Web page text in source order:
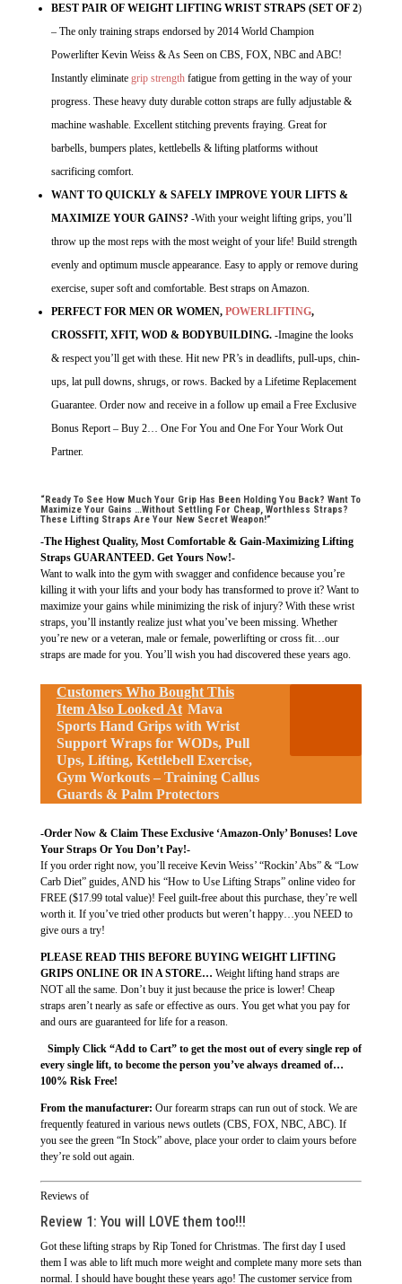
BEST PAIR OF WEIGHT LIFTING WRIST STRAPS (SET OF 2)
– The only training straps endorsed by 2014 World Champion
Powerlifter Kevin Weiss & As Seen on CBS, FOX, NBC and ABC!
Instantly eliminate grip strengthfatigue from getting in the way of your
progress. These heavy duty durable cotton straps are fully adjustable &
machine washable. Excellent stitching prevents fraying. Great for
barbells, bumpers plates, kettlebells & lifting platforms without
sacrificing comfort.
WANT TO QUICKLY & SAFELY IMPROVE YOUR LIFTS &
MAXIMIZE YOUR GAINS?-With your weight lifting grips, you’ll
throw up the most reps with the most weight of your life! Build strength
evenly and optimum muscle appearance. Easy to apply or remove during
exercise, super soft and comfortable. Best straps on Amazon.
PERFECT FOR MEN OR WOMEN, POWERLIFTING,
CROSSFIT, XFIT, WOD & BODYBUILDING.-Imagine the looks
& respect you’ll get with these. Hit new PR’s in deadlifts, pull-ups, chin-
ups, lat pull downs, shrugs, or rows. Backed by a Lifetime Replacement
Guarantee. Order now and receive in a follow up email a Free Exclusive
Bonus Report – Buy 2… One For You and One For Your Work Out
Partner.
“Ready To See How Much Your Grip Has Been Holding You Back? Want To
Maximize Your Gains …Without Settling For Cheap, Worthless Straps?
These Lifting Straps Are Your New Secret Weapon!”
-The Highest Quality, Most Comfortable & Gain-Maximizing Lifting
Straps GUARANTEED. Get Yours Now!-
Want to walk into the gym with swagger and confidence because you’re
killing it with your lifts and your body has transformed to prove it? Want to
maximize your gains while minimizing the risk of injury? With these wrist
straps, you’ll instantly realize just what you’ve been missing. Whether
you’re new or a veteran, male or female, powerlifting or cross fit…our
straps are made for you. You’ll wish you had discovered these years ago.
Customers Who Bought This
Item Also Looked At Mava
Sports Hand Grips with Wrist
Support Wraps for WODs, Pull
Ups, Lifting, Kettlebell Exercise,
Gym Workouts – Training Callus
Guards & Palm Protectors
-Order Now & Claim These Exclusive ‘Amazon-Only’ Bonuses! Love
Your Straps Or You Don’t Pay!-
If you order right now, you’ll receive Kevin Weiss’ “Rockin’ Abs” & “Low
Carb Diet” guides, AND his “How to Use Lifting Straps” online video for
FREE ($17.99 total value)! Feel guilt-free about this purchase, they’re well
worth it. If you’ve tried other products but weren’t happy…you NEED to
give ours a try!
PLEASE READ THIS BEFORE BUYING WEIGHT LIFTING
GRIPS ONLINE OR IN A STORE… Weight lifting hand straps are
NOT all the same. Don’t buy it just because the price is lower! Cheap
straps aren’t nearly as safe or effective as ours. You get what you pay for
and ours are guaranteed for life for a reason.
Simply Click “Add to Cart” to get the most out of every single rep of
every single lift, to become the person you’ve always dreamed of…
100% Risk Free!
From the manufacturer: Our forearm straps can run out of stock. We are
frequently featured in various news outlets (CBS, FOX, NBC, ABC). If
you see the green “In Stock” above, place your order to claim yours before
they’re sold out again.
Reviews of
Review 1: You will LOVE them too!!!
Got these lifting straps by Rip Toned for Christmas. The first day I used
them I was able to lift much more weight and complete many more sets than
normal. I should have bought these years ago! The customer service from